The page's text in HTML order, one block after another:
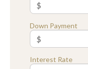
Down Payment
Interest Rate